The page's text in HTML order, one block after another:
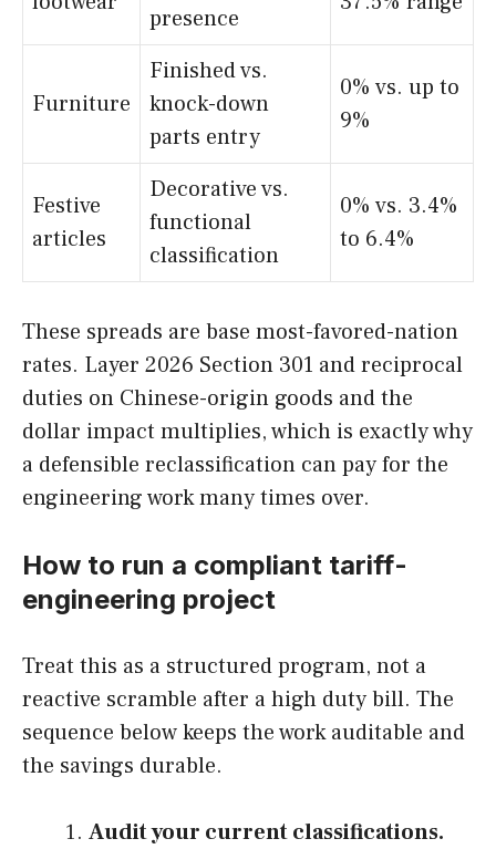
presence
Furniture
Finished vs.
knock-down
parts entry
0% vs. up to
9%
Festive
articles
Decorative vs.
functional
classification
0% vs. 3.4%
to 6.4%
These spreads are base most-favored-nation
rates. Layer 2026 Section 301 and reciprocal
duties on Chinese-origin goods and the
dollar impact multiplies, which is exactly why
a defensible reclassification can pay for the
engineering work many times over.
How to run a compliant tariff-
engineering project
Treat this as a structured program, not a
reactive scramble after a high duty bill. The
sequence below keeps the work auditable and
the savings durable.
Audit your current classifications.